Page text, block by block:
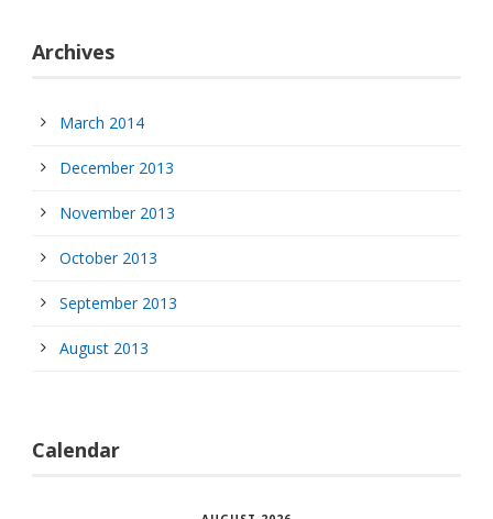
Archives
March 2014
December 2013
November 2013
October 2013
September 2013
August 2013
Calendar